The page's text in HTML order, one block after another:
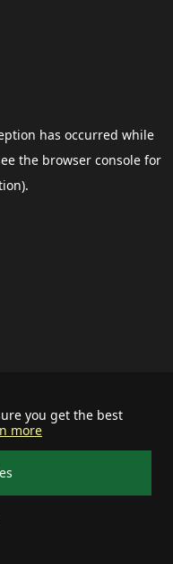
you get the best
more
has occurred while
the browser consolefor